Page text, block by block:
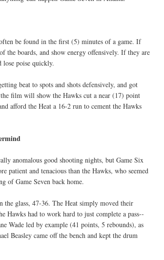
be found in the first (5) minutes of a game. If
the boards, and show energy offensively. If they are
lose poise quickly.
beat to spots and shots defensively, and got
film will show the Hawks cut a near (17) point
afford the Heat a 16-2 run to cement the Hawks
anomalous good shooting nights, but Game Six
patient and tenacious than the Hawks, who seemed
of Game Seven back home.
the glass, 47-36. The Heat simply moved their
Hawks had to work hard to just complete a pass--
Wade led by example (41 points, 5 rebounds), as
Beasley came off the bench and kept the drum